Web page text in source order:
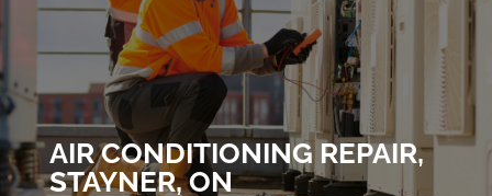
AIR CONDITIONING REPAIR,
STAYNER, ON